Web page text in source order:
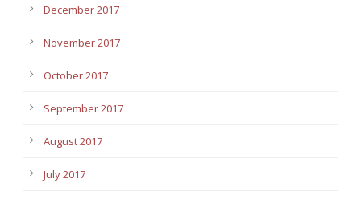
December 2017
November 2017
October 2017
September 2017
August 2017
July 2017